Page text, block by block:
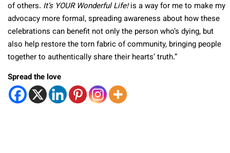
of others. It’s YOUR Wonderful Life!is a way for me to make my
advocacy more formal, spreading awareness about how these
celebrations can benefit not only the person who’s dying, but
also help restore the torn fabric of community, bringing people
together to authentically share their hearts’ truth.”
Spread the love